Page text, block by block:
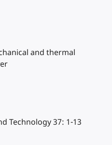
and thermal
Technology 37: 1-13